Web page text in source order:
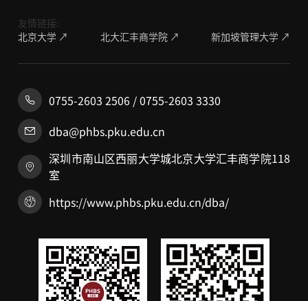
友情链接:
北京大学 ↗
北大汇丰商学院 ↗ 新加坡管理大学 ↗
0755-2603 2506 / 0755-2603 3330
dba@phbs.pku.edu.cn
深圳市南山区西丽大学城北京大学汇丰商学院118
室
https://www.phbs.pku.edu.cn/dba/